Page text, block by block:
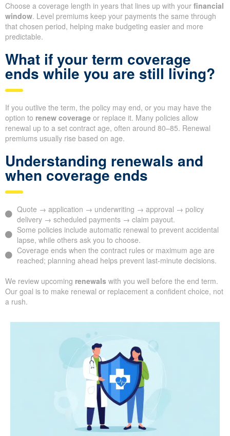
Choose a coverage length in years that lines up with your financial
window. Level premiums keep your payments the same through
that chosen period, helping make budgeting easier and more
predictable.
What if your term coverage
ends while you are still living?
If you outlive the term, the policy may end, or you may have the
option to renew coverage or replace it. Many policies allow
renewal up to a set contract age, often around 80–85. Renewal
premiums usually rise based on age.
Understanding renewals and
when coverage ends
Quote → application → underwriting → approval → policy
delivery → scheduled payments → claim payout.
Some policies include automatic renewal to prevent accidental
lapse, while others ask you to choose.
Coverage ends when the contract rules or maximum age are
reached; planning ahead helps prevent last-minute decisions.
We review upcoming renewals with you well before the end term.
Our goal is to make renewal or replacement a confident choice, not
a rush.